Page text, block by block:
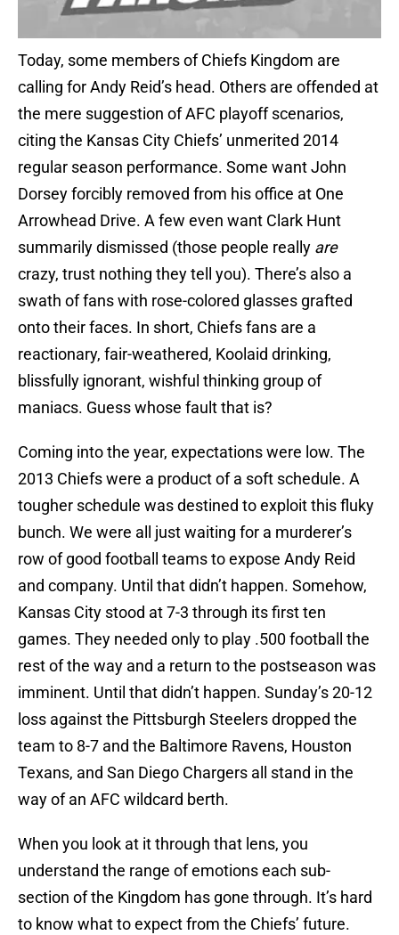
Today, some members of Chiefs Kingdom are
calling for Andy Reid’s head. Others are offended at
the mere suggestion of AFC playoff scenarios,
citing the Kansas City Chiefs’ unmerited 2014
regular season performance. Some want John
Dorsey forcibly removed from his office at One
Arrowhead Drive. A few even want Clark Hunt
summarily dismissed (those people really are
crazy, trust nothing they tell you). There’s also a
swath of fans with rose-colored glasses grafted
onto their faces. In short, Chiefs fans are a
reactionary, fair-weathered, Koolaid drinking,
blissfully ignorant, wishful thinking group of
maniacs. Guess whose fault that is?
Coming into the year, expectations were low. The
2013 Chiefs were a product of a soft schedule. A
tougher schedule was destined to exploit this fluky
bunch. We were all just waiting for a murderer’s
row of good football teams to expose Andy Reid
and company. Until that didn’t happen. Somehow,
Kansas City stood at 7-3 through its first ten
games. They needed only to play .500 football the
rest of the way and a return to the postseason was
imminent. Until that didn’t happen. Sunday’s 20-12
loss against the Pittsburgh Steelers dropped the
team to 8-7 and the Baltimore Ravens, Houston
Texans, and San Diego Chargers all stand in the
way of an AFC wildcard berth.
When you look at it through that lens, you
understand the range of emotions each sub-
section of the Kingdom has gone through. It’s hard
to know what to expect from the Chiefs’ future.